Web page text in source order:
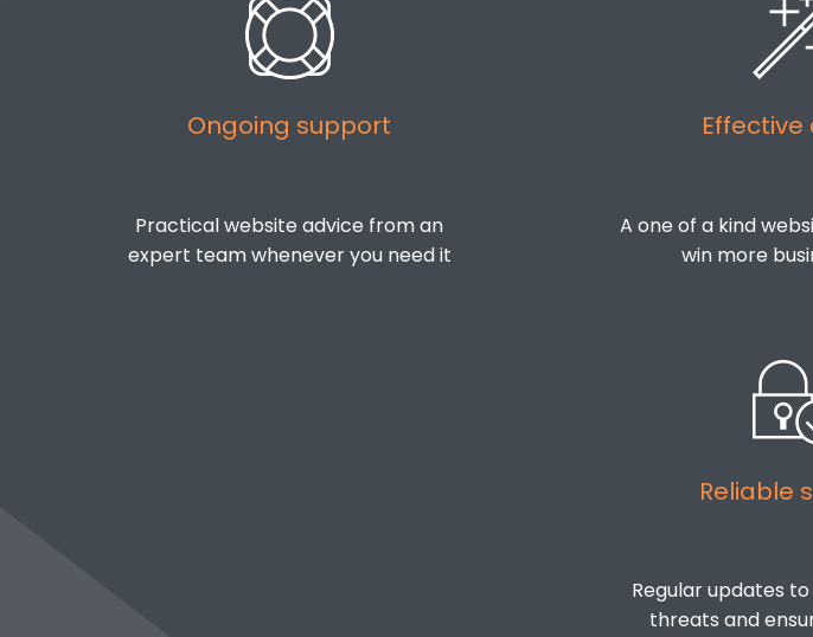
Ongoing support
Practical website advice from an
expert team whenever you need it
Effective
A one of a kind
win more
Reliable
Regular updates
threats and